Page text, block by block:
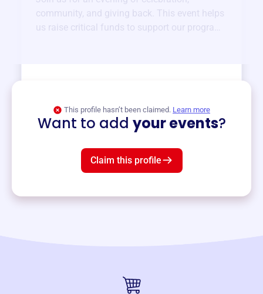
community, and giving back. This event helps
us raise critical funds to support our programs
This profile hasn’t been claimed. Learn more
Want to add your events?
Claim this profile